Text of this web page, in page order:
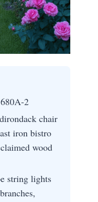
2
chair
iron bistro
wood
string lights